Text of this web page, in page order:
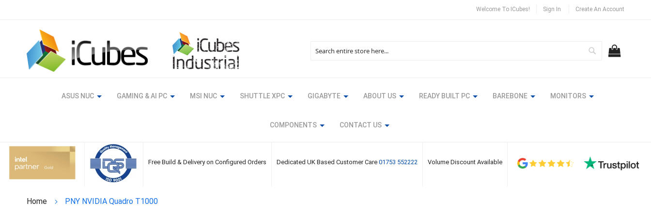
Welcome To ICubes! Sign In Create An Account
Search
ASUS NUC GAMING & AI PC MSI NUC SHUTTLE XPC GIGABYTE ABOUT US READY BUILT PC BAREBONE MONITORS
COMPONENTS CONTACT US
Free Build & Delivery on Configured Orders Dedicated UK Based Customer Care 01753 552222 Volume Discount Available
Home PNY NVIDIA Quadro T1000